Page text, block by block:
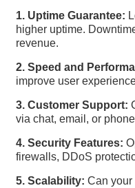
1. Uptime Guarantee:
higher uptime.
revenue.
2. Speed and
improve user
3. Customer Support:
via chat, email, or
4. Security Features:
firewalls, DDoS
5. Scalability:Can